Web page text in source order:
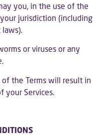
you, in the use of the
jurisdiction (including
or viruses or any
the Terms will result in
your Services.